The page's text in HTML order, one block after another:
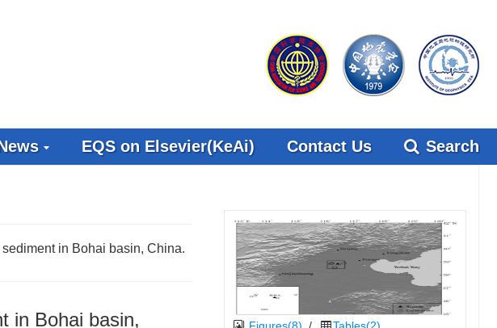
EQS on Elsevier(KeAi) Contact Us Search
in Bohai basin, China.
in Bohai basin,